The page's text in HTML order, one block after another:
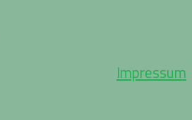
Impressum